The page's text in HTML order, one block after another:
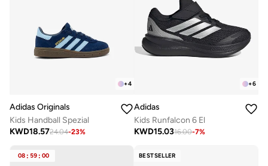
+4
Adidas Originals
Kids Handball Spezial
KWD18.5724.04-23%
+6
Adidas
Kids Runfalcon 6 El
KWD15.0316.00-7%
08 : 59 : 00 BESTSELLER